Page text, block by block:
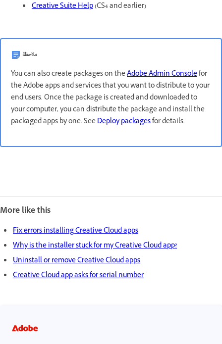
Creative Suite Help(CS4 and earlier)
ملاحظة
You can also create packages on theAdobe Admin Consolefor
the Adobe apps and services that you want to distribute to your
end users. Once the package is created and downloaded to
your computer, you can distribute the package and install the
packaged apps by one. SeeDeploy packagesfor details.
More like this
Fix errors installing Creative Cloud apps
Why is the installer stuck for my Creative Cloud app?
Uninstall or remove Creative Cloud apps
Creative Cloud app asks for serial number